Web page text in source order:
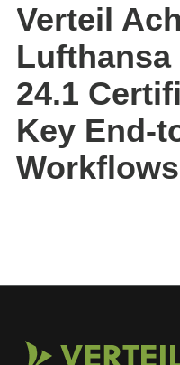
Verteil
Lufthansa
24.1
Key End-
Workflows